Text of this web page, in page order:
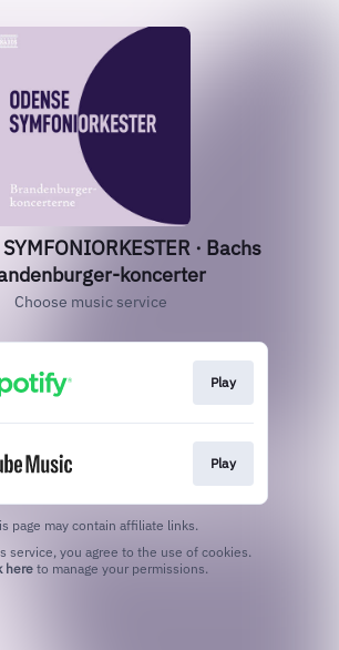
· Bachs
koncerter
Choose music service
Play
Play
page may contain affiliate links.
hereto manage your permissions.